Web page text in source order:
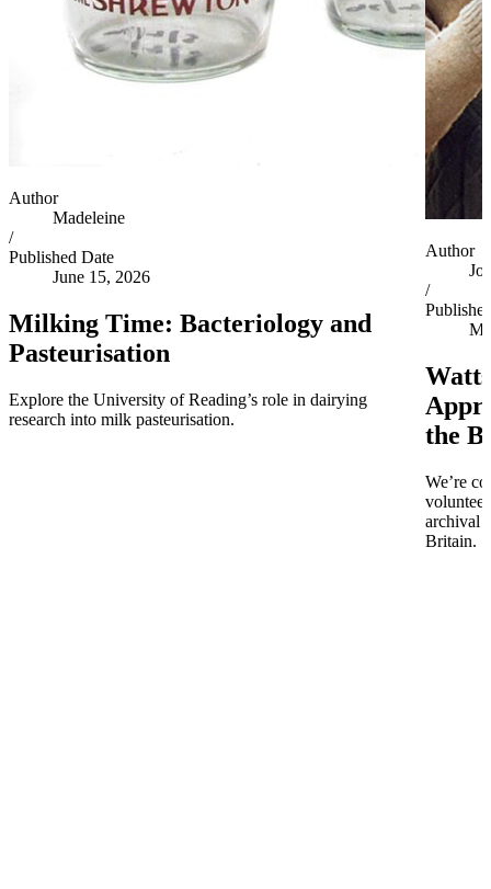
Author
Madeleine
/
Published Date
June 15, 2026
Milking Time: Bacteriology and
Pasteurisation
Explore the University of Reading’s role in dairying
research into milk pasteurisation.
Author
Joe
/
the
We’re
archival
Britain.